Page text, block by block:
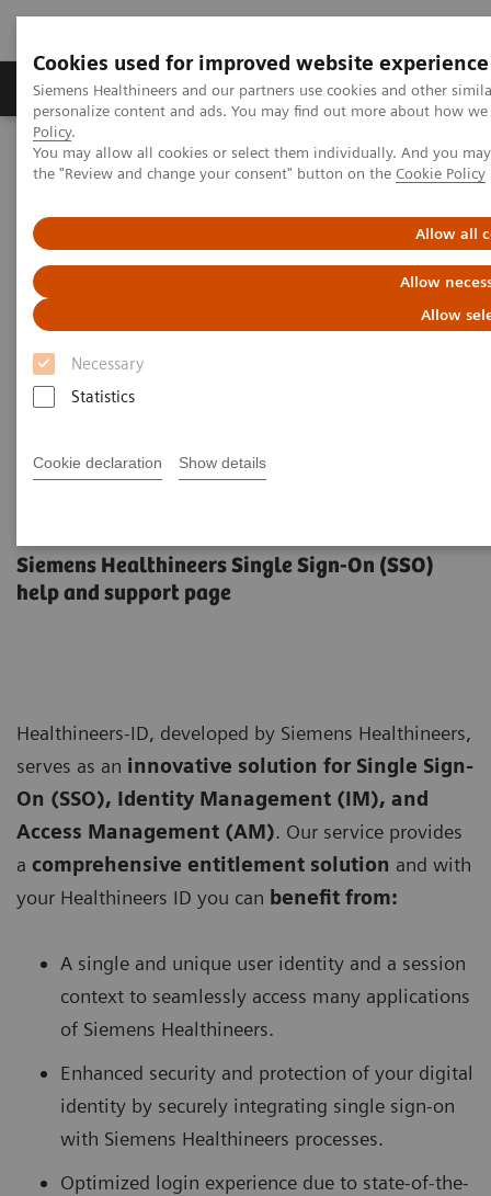
Cookies used for improved website experience
Siemens Healthineers and our partners use cookies and other
personalize content and ads. You may find out more about how
Policy.
You may allow all cookies or select them individually. And you
the "Review and change your consent" button on the Cookie Policy
Allow all
Allow
Allow
Necessary
Statistics
Cookie declaration Show details
Produkter og løsninger Support og
Home Support & Documentation
Online Services
Healthineers-ID User Support
Siemens Healthineers Single Sign-On (SSO)
help and support page
Healthineers-ID, developed by Siemens Healthineers,
serves as an innovative solution for Single Sign-
On (SSO), Identity Management (IM), and
Access Management (AM). Our service provides
a comprehensive entitlement solution and with
your Healthineers ID you can benefit from:
A single and unique user identity and a session
context to seamlessly access many applications
of Siemens Healthineers.
Enhanced security and protection of your digital
identity by securely integrating single sign-on
with Siemens Healthineers processes.
Optimized login experience due to state-of-the-